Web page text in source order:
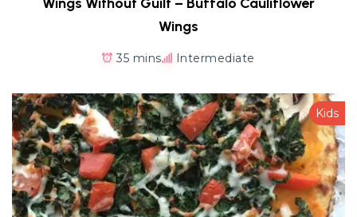
Wings
35 mins Intermediate
Kids